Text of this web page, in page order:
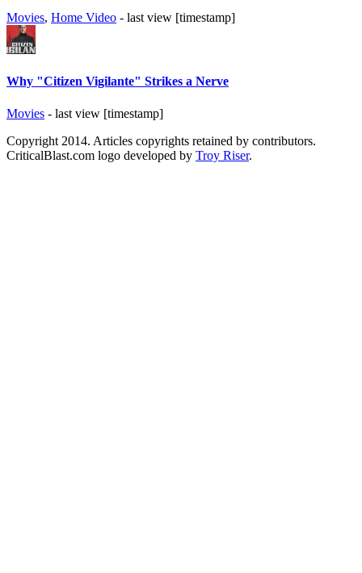
Movies, Home Video - last view [timestamp]
Why "Citizen Vigilante" Strikes a Nerve
Movies - last view [timestamp]
Copyright 2014. Articles copyrights retained by contributors.
CriticalBlast.com logo developed by Troy Riser.